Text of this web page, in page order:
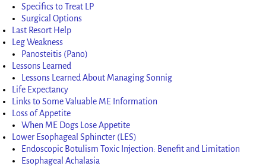
Specifics to Treat LP
Surgical Options
Last Resort Help
Leg Weakness
Panosteitis (Pano)
Lessons Learned
Lessons Learned About Managing Sonnig
Life Expectancy
Links to Some Valuable ME Information
Loss of Appetite
When ME Dogs Lose Appetite
Lower Esophageal Sphincter (LES)
Endoscopic Botulism Toxic Injection: Benefit and Limitation
Esophageal Achalasia